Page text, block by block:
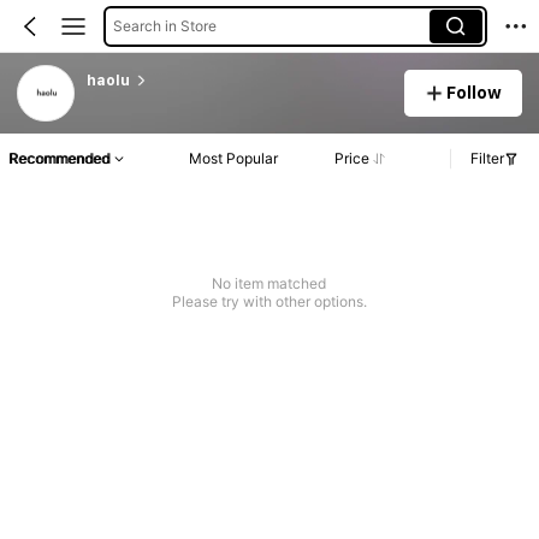
Search in Store
haolu
Follow
Recommended Most Popular Price Filter
No item matched
Please try with other options.